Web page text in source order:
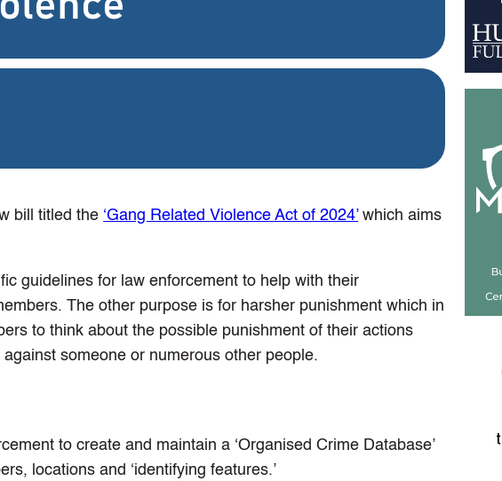
bill titled the ‘Gang Related Violence Act of 2024’which aims
guidelines for law enforcement to help with their
The other purpose is for harsher punishment which in
to think about the possible punishment of their actions
someone or numerous other people.
to create and maintain a ‘Organised Crime Database’
locations and ‘identifying features.’